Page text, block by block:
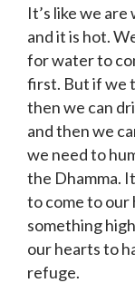
It’s like we
and it is hot.
for water to
first. But if we
then we can
and then we
we need to
the Dhamma.
to come to our
something
our hearts to
refuge.